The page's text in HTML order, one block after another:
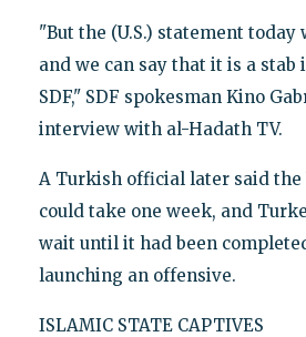
"But the (U.S.) statement today
and we can say that it is a stab
SDF," SDF spokesman Kino
interview with al-Hadath TV.
A Turkish official later said the
could take one week, and
wait until it had been
launching an offensive.
ISLAMIC STATE CAPTIVES